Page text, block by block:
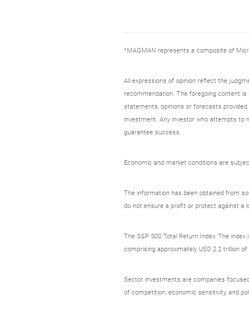
*MAGMAN represents a composite of
All expressions of opinion reflect the
recommendation. The foregoing content
statements, opinions or forecasts
investment. Any investor who attempts to
guarantee success.
Economic and market conditions are
The information has been obtained from
do not ensure a profit or protect against a
The S&P 500 Total Return Index: The
comprising approximately USD 2.2 trillion
Sector investments are companies
of competition, economic sensitivity, and